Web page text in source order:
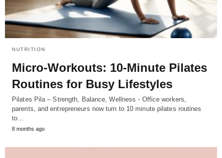
NUTRITION
Micro-Workouts: 10-Minute Pilates
Routines for Busy Lifestyles
Pilates Pila – Strength, Balance, Wellness - Office workers,
parents, and entrepreneurs now turn to 10 minute pilates routines
to…
8 months ago